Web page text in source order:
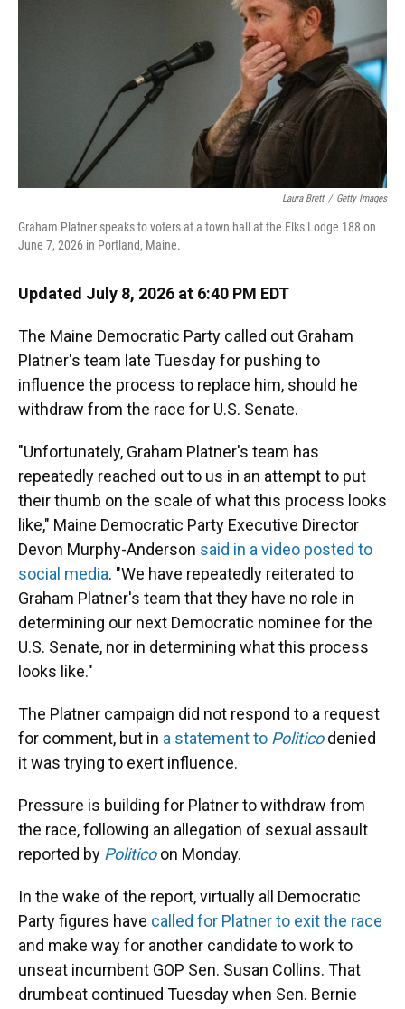
y
s
I
n
r
Laura Brett / Getty Images
Graham Platner speaks to voters at a town hall at the Elks Lodge 188 on
June 7, 2026 in Portland, Maine.
Updated July 8, 2026 at 6:40 PM EDT
The Maine Democratic Party called out Graham
Platner's team late Tuesday for pushing to
influence the process to replace him, should he
withdraw from the race for U.S. Senate.
"Unfortunately, Graham Platner's team has
repeatedly reached out to us in an attempt to put
their thumb on the scale of what this process looks
like," Maine Democratic Party Executive Director
Devon Murphy-Anderson said in a video posted to
social media. "We have repeatedly reiterated to
Graham Platner's team that they have no role in
determining our next Democratic nominee for the
U.S. Senate, nor in determining what this process
looks like."
The Platner campaign did not respond to a request
for comment, but in a statement to Politicodenied
it was trying to exert influence.
Pressure is building for Platner to withdraw from
the race, following an allegation of sexual assault
reported by Politicoon Monday.
In the wake of the report, virtually all Democratic
Party figures have called for Platner to exit the race
and make way for another candidate to work to
unseat incumbent GOP Sen. Susan Collins. That
drumbeat continued Tuesday when Sen. Bernie